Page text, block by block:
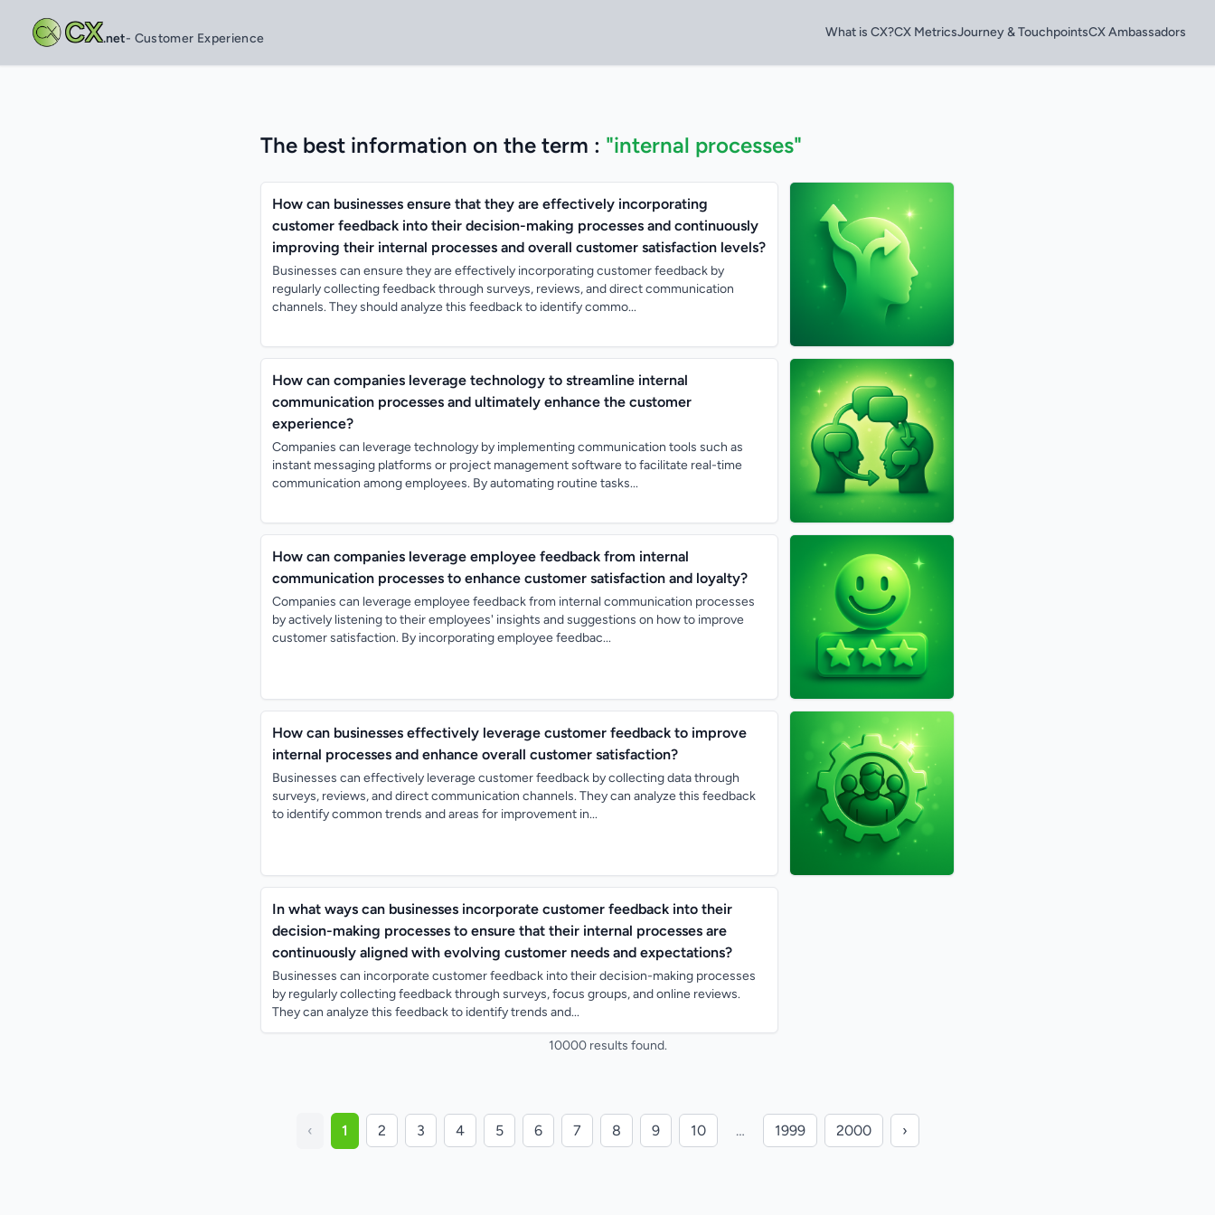
CX.net- Customer Experience What is CX?CX MetricsJourney & TouchpointsCX Ambassadors
The best information on the term : "internal processes"
How can businesses ensure that they are effectively incorporating
customer feedback into their decision-making processes and continuously
improving their internal processes and overall customer satisfaction levels?
Businesses can ensure they are effectively incorporating customer feedback by
regularly collecting feedback through surveys, reviews, and direct communication
channels. They should analyze this feedback to identify commo...
How can companies leverage technology to streamline internal
communication processes and ultimately enhance the customer
experience?
Companies can leverage technology by implementing communication tools such as
instant messaging platforms or project management software to facilitate real-time
communication among employees. By automating routine tasks...
How can companies leverage employee feedback from internal
communication processes to enhance customer satisfaction and loyalty?
Companies can leverage employee feedback from internal communication processes
by actively listening to their employees' insights and suggestions on how to improve
customer satisfaction. By incorporating employee feedbac...
How can businesses effectively leverage customer feedback to improve
internal processes and enhance overall customer satisfaction?
Businesses can effectively leverage customer feedback by collecting data through
surveys, reviews, and direct communication channels. They can analyze this feedback
to identify common trends and areas for improvement in...
In what ways can businesses incorporate customer feedback into their
decision-making processes to ensure that their internal processes are
continuously aligned with evolving customer needs and expectations?
Businesses can incorporate customer feedback into their decision-making processes
by regularly collecting feedback through surveys, focus groups, and online reviews.
They can analyze this feedback to identify trends and...
10000 results found.
‹ 1 2 3 4 5 6 7 8 9 10 … 1999 2000 ›